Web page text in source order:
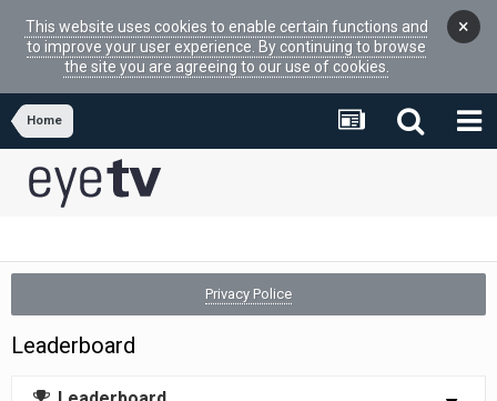
This website uses cookies to enable certain functions and
to improve your user experience. By continuing to browse
the site you are agreeing to our use of cookies.
×
Home
Privacy Police
Leaderboard